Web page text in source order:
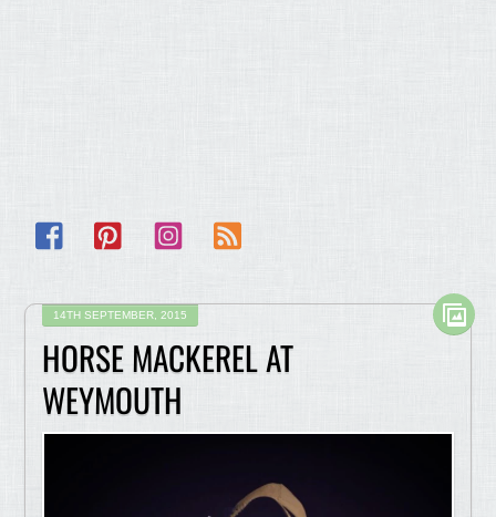
Facebook Pinterest Instagram
14TH SEPTEMBER, 2015
HORSE MACKEREL AT
WEYMOUTH